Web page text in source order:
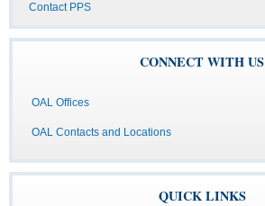
Contact PPS
CONNECT WITH US
OAL Offices
OAL Contacts and Locations
QUICK LINKS